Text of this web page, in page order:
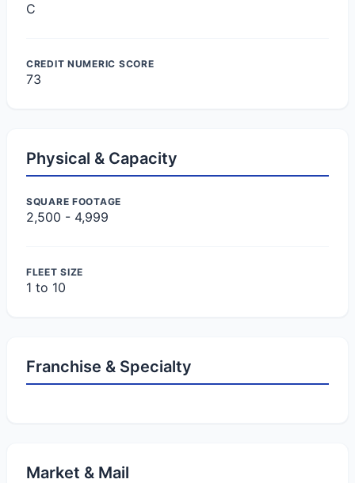
C
CREDIT NUMERIC SCORE
73
Physical & Capacity
SQUARE FOOTAGE
2,500 - 4,999
FLEET SIZE
1 to 10
Franchise & Specialty
Market & Mail